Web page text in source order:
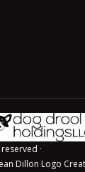
reserved ·
Dillon Logo